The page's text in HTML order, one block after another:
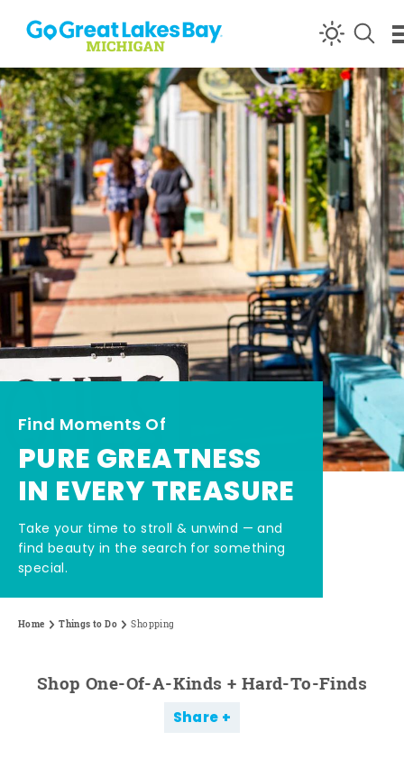
Skip to content
Find Moments Of
PURE GREATNESS
IN EVERY TREASURE
Take your time to stroll & unwind — and
find beauty in the search for something
special.
Home Things to Do Shopping
Shop One-Of-A-Kinds + Hard-To-Finds
Share